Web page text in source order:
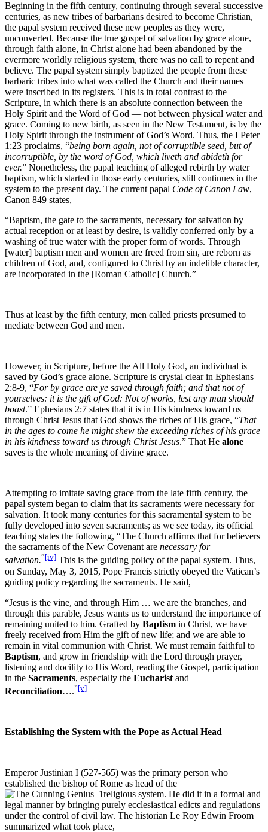
Beginning in the fifth century, continuing through several successive
centuries, as new tribes of barbarians desired to become Christian,
the papal system received these new peoples as they were,
unconverted. Because the true gospel of salvation by grace alone,
through faith alone, in Christ alone had been abandoned by the
evermore worldly religious system, there was no call to repent and
believe. The papal system simply baptized the people from these
barbaric tribes into what was called the Church and their names
were inscribed in its registers. This is in total contrast to the
Scripture, in which there is an absolute connection between the
Holy Spirit and the Word of God — not between physical water and
grace. Coming to new birth, as seen in the New Testament, is by the
Holy Spirit through the instrument of God’s Word. Thus, the I Peter
1:23 proclaims, “being born again, not of corruptible seed, but of
incorruptible, by the word of God, which liveth and abideth for
ever.” Nonetheless, the papal teaching of alleged rebirth by water
baptism, which started in those early centuries, still continues in the
system to the present day. The current papal Code of Canon Law,
Canon 849 states,
“Baptism, the gate to the sacraments, necessary for salvation by
actual reception or at least by desire, is validly conferred only by a
washing of true water with the proper form of words. Through
[water] baptism men and women are freed from sin, are reborn as
children of God, and, configured to Christ by an indelible character,
are incorporated in the [Roman Catholic] Church.”
Thus at least by the fifth century, men called priests presumed to
mediate between God and men.
However, in Scripture, before the All Holy God, an individual is
saved by God’s grace alone. Scripture is crystal clear in Ephesians
2:8-9, “For by grace are ye saved through faith; and that not of
yourselves: it is the gift of God: Not of works, lest any man should
boast.” Ephesians 2:7 states that it is in His kindness toward us
through Christ Jesus that God shows the riches of His grace, “That
in the ages to come he might shew the exceeding riches of his grace
in his kindness toward us through Christ Jesus.” That He alone
saves is the whole meaning of divine grace.
Attempting to imitate saving grace from the late fifth century, the
papal system began to claim that its sacraments were necessary for
salvation. It took many centuries for this sacramental system to be
fully developed into seven sacraments; as we see today, its official
teaching states the following, “The Church affirms that for believers
the sacraments of the New Covenant are necessary for
salvation.”[iv] This is the guiding policy of the papal system. Thus,
on Sunday, May 3, 2015, Pope Francis strictly obeyed the Vatican’s
guiding policy regarding the sacraments. He said,
“Jesus is the vine, and through Him … we are the branches, and
through this parable, Jesus wants us to understand the importance of
remaining united to him. Grafted by Baptism in Christ, we have
freely received from Him the gift of new life; and we are able to
remain in vital communion with Christ. We must remain faithful to
Baptism, and grow in friendship with the Lord through prayer,
listening and docility to His Word, reading the Gospel, participation
in the Sacraments, especially the Eucharist and
Reconciliation….”[v]
Establishing the System with the Pope as Actual Head
Emperor Justinian I (527-565) was the primary person who
established the bishop of Rome as head of the
religious system. He did it in a formal and
legal manner by bringing purely ecclesiastical edicts and regulations
under the control of civil law. The historian Le Roy Edwin Froom
summarized what took place,